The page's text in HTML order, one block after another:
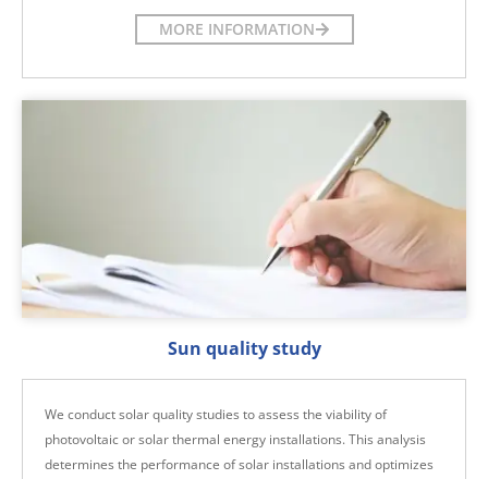
MORE INFORMATION
Sun quality study
We conduct solar quality studies to assess the viability of
photovoltaic or solar thermal energy installations. This analysis
determines the performance of solar installations and optimizes